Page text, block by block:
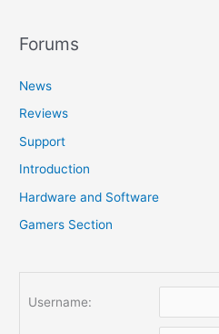
r
h
f
o
Forums
News
Reviews
Support
Introduction
Hardware and Software
Gamers Section
Username: